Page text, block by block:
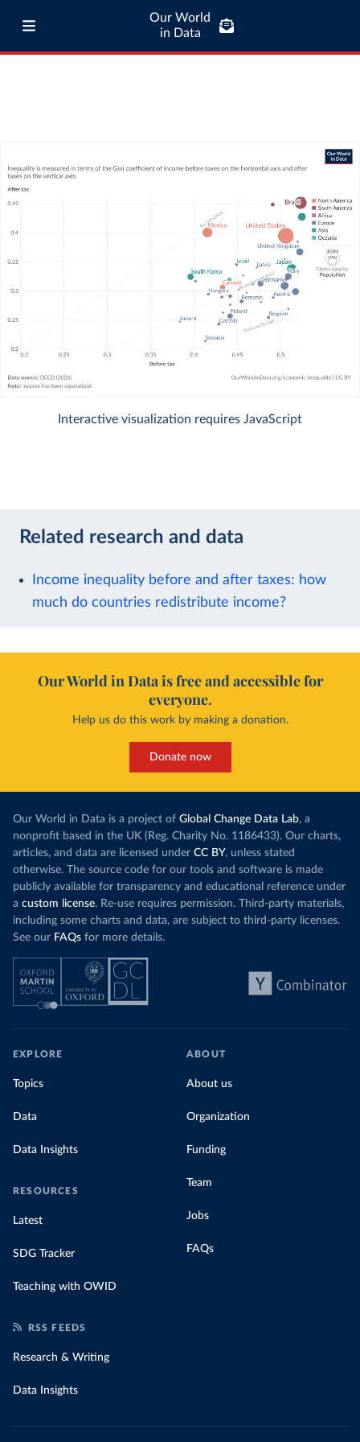
Our World
in Data
Interactive visualization requires JavaScript
Related research and data
Income inequality before and after taxes: how
much do countries redistribute income?
Our World in Data is free and accessible for
everyone.
Help us do this work by making a donation.
Donate now
Our World in Data is a project of Global Change Data Lab, a
nonprofit based in the UK (Reg. Charity No. 1186433). Our charts,
articles, and data are licensed under CC BY, unless stated
otherwise. The source code for our tools and software is made
publicly available for transparency and educational reference under
a custom license. Re-use requires permission. Third-party materials,
including some charts and data, are subject to third-party licenses.
See our FAQs for more details.
EXPLORE
Topics
Data
Data Insights
RESOURCES
Latest
SDG Tracker
Teaching with OWID
ABOUT
About us
Organization
Funding
Team
Jobs
FAQs
RSS FEEDS
Research & Writing
Data Insights